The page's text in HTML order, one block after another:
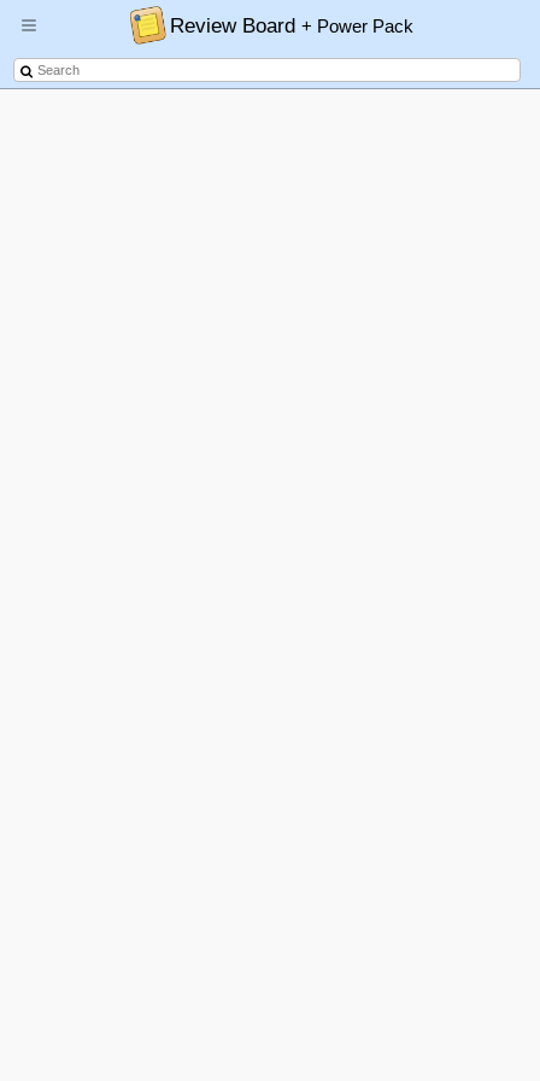
Review Board+ Power Pack